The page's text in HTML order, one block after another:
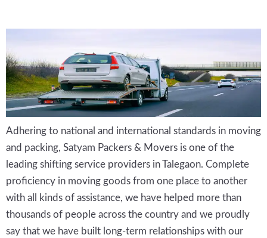
Adhering to national and international standards in moving
and packing, Satyam Packers & Movers is one of the
leading shifting service providers in Talegaon. Complete
proficiency in moving goods from one place to another
with all kinds of assistance, we have helped more than
thousands of people across the country and we proudly
say that we have built long-term relationships with our